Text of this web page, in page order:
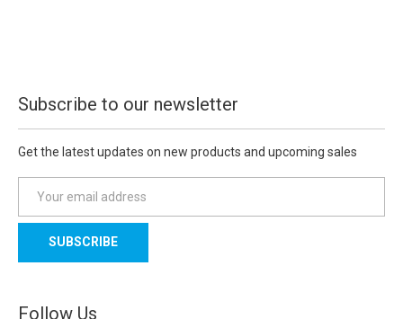
Subscribe to our newsletter
Get the latest updates on new products and upcoming sales
a
l
d
Follow Us